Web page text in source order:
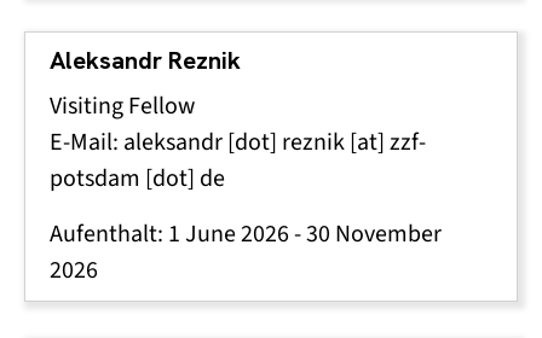
Aleksandr Reznik
Visiting Fellow
E-Mail: aleksandr[dot] reznik[at]zzf-
potsdam [dot] de
Aufenthalt: 1 June 2026-30 November
2026